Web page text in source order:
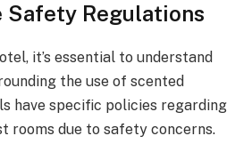
Safety Regulations
it’s essential to understand
the use of scented
have specific policies regarding
rooms due to safety concerns.